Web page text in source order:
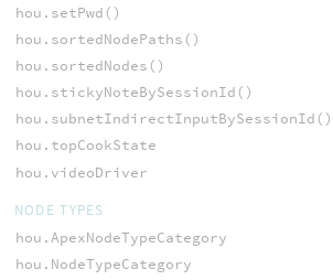
hou.setPwd()
hou.sortedNodePaths()
hou.sortedNodes()
hou.stickyNoteBySessionId()
hou.subnetIndirectInputBySessionId()
hou.topCookState
hou.videoDriver
NODE TYPES
hou.ApexNodeTypeCategory
hou.NodeTypeCategory